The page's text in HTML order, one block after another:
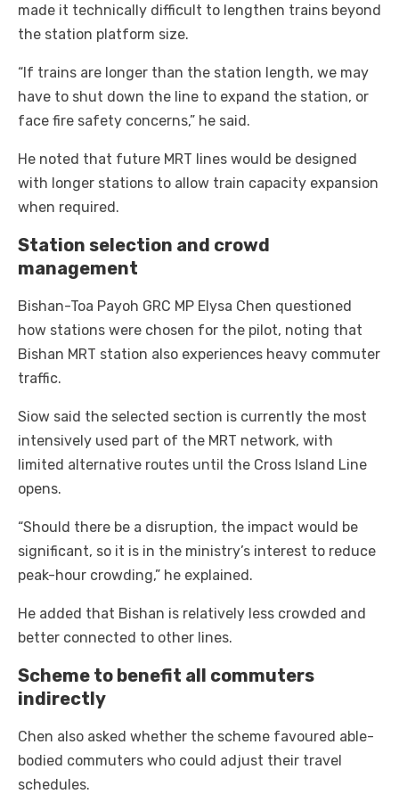
made it technically difficult to lengthen trains beyond
the station platform size.
“If trains are longer than the station length, we may
have to shut down the line to expand the station, or
face fire safety concerns,” he said.
He noted that future MRT lines would be designed
with longer stations to allow train capacity expansion
when required.
Station selection and crowd
management
Bishan-Toa Payoh GRC MP Elysa Chen questioned
how stations were chosen for the pilot, noting that
Bishan MRT station also experiences heavy commuter
traffic.
Siow said the selected section is currently the most
intensively used part of the MRT network, with
limited alternative routes until the Cross Island Line
opens.
“Should there be a disruption, the impact would be
significant, so it is in the ministry’s interest to reduce
peak-hour crowding,” he explained.
He added that Bishan is relatively less crowded and
better connected to other lines.
Scheme to benefit all commuters
indirectly
Chen also asked whether the scheme favoured able-
bodied commuters who could adjust their travel
schedules.